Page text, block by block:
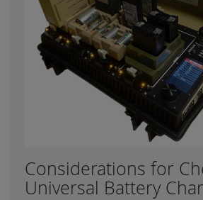
Considerations for
Universal Battery